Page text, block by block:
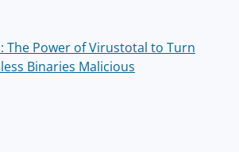
The Power of Virustotal to Turn
Binaries Malicious